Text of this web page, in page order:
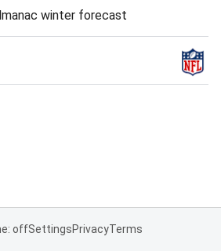
winter forecast
offSettingsPrivacyTerms